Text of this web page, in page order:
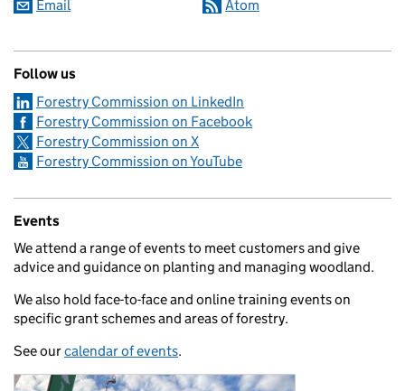
Email Atom
Follow us
Forestry Commission on LinkedIn
Forestry Commission on Facebook
Forestry Commission on X
Forestry Commission on YouTube
Events
We attend a range of events to meet customers and give
advice and guidance on planting and managing woodland.
We also hold face-to-face and online training events on
specific grant schemes and areas of forestry.
See ourcalendar of events.